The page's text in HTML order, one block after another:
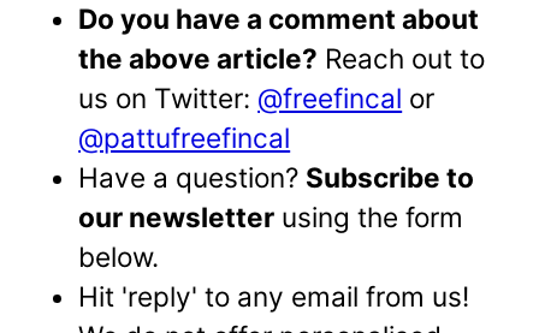
Do you have a comment about
the above article? Reach out to
us on Twitter: @freefincal or
@pattufreefincal
Have a question? Subscribe to
our newsletter using the form
below.
Hit 'reply' to any email from us!